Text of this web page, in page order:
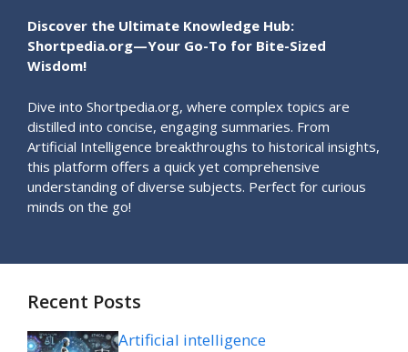
Discover the Ultimate Knowledge Hub:
Shortpedia.org—Your Go-To for Bite-Sized
Wisdom!
Dive into Shortpedia.org, where complex topics are
distilled into concise, engaging summaries. From
Artificial Intelligence breakthroughs to historical insights,
this platform offers a quick yet comprehensive
understanding of diverse subjects. Perfect for curious
minds on the go!
Recent Posts
Artificial intelligence